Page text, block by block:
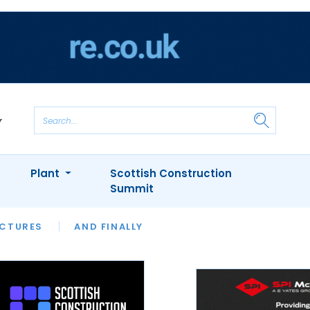
AND FINALLY
INTERVIEWS
APPOINTMENTS
Plant
Scottish Construction
Summit